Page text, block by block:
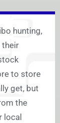
hunting,
their
to store
get, but
the
local